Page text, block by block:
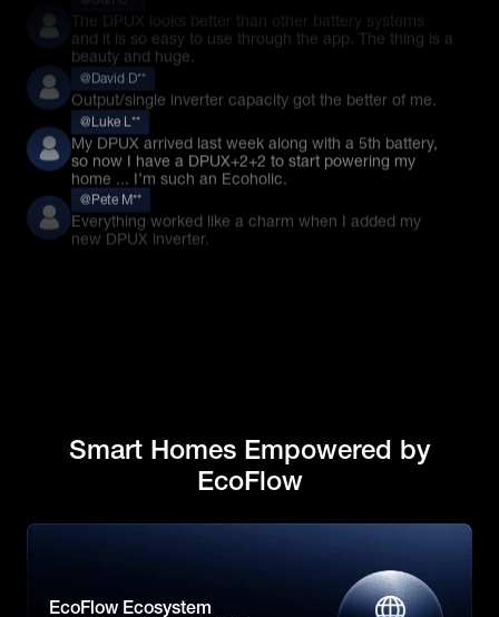
@David D**
Output/single inverter capacity got the better of me.
@Luke L**
My DPUX arrived last week along with a 5th battery,
so now I have a DPUX+2+2 to start powering my
home ... I’m such an Ecoholic.
@Pete M**
Everything worked like a charm when I added my
new DPUX inverter.
Smart Homes Empowered by
EcoFlow
EcoFlow Ecosystem